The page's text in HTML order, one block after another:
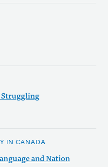
Struggling
IN CANADA
and Nation